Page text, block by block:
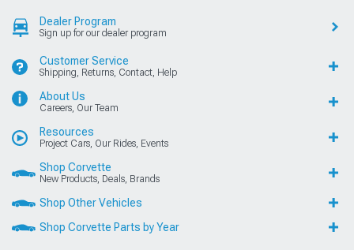
Dealer Program
Sign up for our dealer program
Customer Service
Shipping, Returns, Contact, Help
About Us
Careers, Our Team
Resources
Project Cars, Our Rides, Events
Shop Corvette
New Products, Deals, Brands
Shop Other Vehicles
Shop Corvette Parts by Year